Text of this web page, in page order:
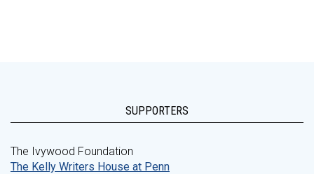
SUPPORTERS
The Ivywood Foundation
The Kelly Writers House at Penn